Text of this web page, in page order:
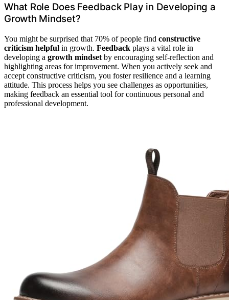
What Role Does Feedback Play in Developing a
Growth Mindset?
You might be surprised that 70% of people find constructive
criticism helpful in growth. Feedback plays a vital role in
developing a growth mindset by encouraging self-reflection and
highlighting areas for improvement. When you actively seek and
accept constructive criticism, you foster resilience and a learning
attitude. This process helps you see challenges as opportunities,
making feedback an essential tool for continuous personal and
professional development.